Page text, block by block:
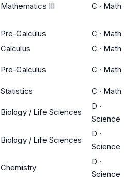
Mathematics III C · Math
Pre-Calculus C · Math
Calculus C · Math
Pre-Calculus C · Math
Statistics C · Math
Biology / Life Sciences
D ·
Science
Biology / Life Sciences
D ·
Science
Chemistry
D ·
Science